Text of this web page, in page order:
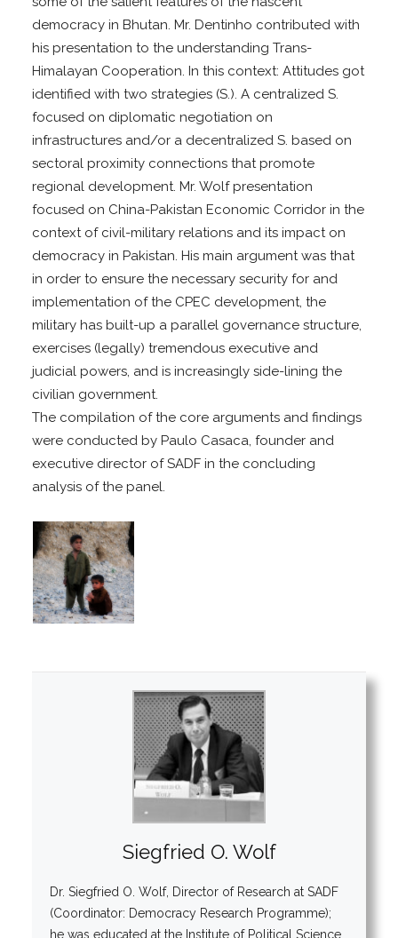
democracy in Bhutan. Mr. Dentinho contributed with
his presentation to the understanding Trans-
Himalayan Cooperation. In this context: Attitudes got
identified with two strategies (S.). A centralized S.
focused on diplomatic negotiation on
infrastructures and/or a decentralized S. based on
sectoral proximity connections that promote
regional development. Mr. Wolf presentation
focused on China-Pakistan Economic Corridor in the
context of civil-military relations and its impact on
democracy in Pakistan. His main argument was that
in order to ensure the necessary security for and
implementation of the CPEC development, the
military has built-up a parallel governance structure,
exercises (legally) tremendous executive and
judicial powers, and is increasingly side-lining the
civilian government.
The compilation of the core arguments and findings
were conducted by Paulo Casaca, founder and
executive director of SADF in the concluding
analysis of the panel.
Siegfried O. Wolf
Dr. Siegfried O. Wolf, Director of Research at SADF
(Coordinator: Democracy Research Programme);
he was educated at the Institute of Political Science